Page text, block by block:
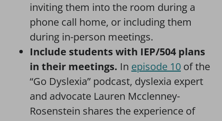
inviting them into the room during a
phone call home, or including them
during in-person meetings.
Include students with IEP/504 plans
in their meetings. In episode 10 of the
“Go Dyslexia” podcast, dyslexia expert
and advocate Lauren Mcclenney-
Rosenstein shares the experience of